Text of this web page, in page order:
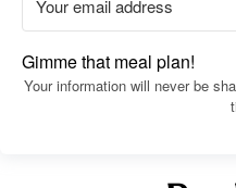
Gimme that meal plan!
Your information will never be